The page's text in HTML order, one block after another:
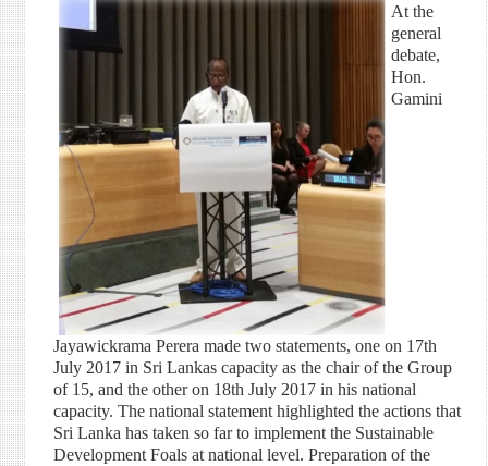
At the
general
debate,
Hon.
Gamini
Jayawickrama Perera made two statements, one on 17th
July 2017 in Sri Lankas capacity as the chair of the Group
of 15, and the other on 18th July 2017 in his national
capacity. The national statement highlighted the actions that
Sri Lanka has taken so far to implement the Sustainable
Development Foals at national level. Preparation of the